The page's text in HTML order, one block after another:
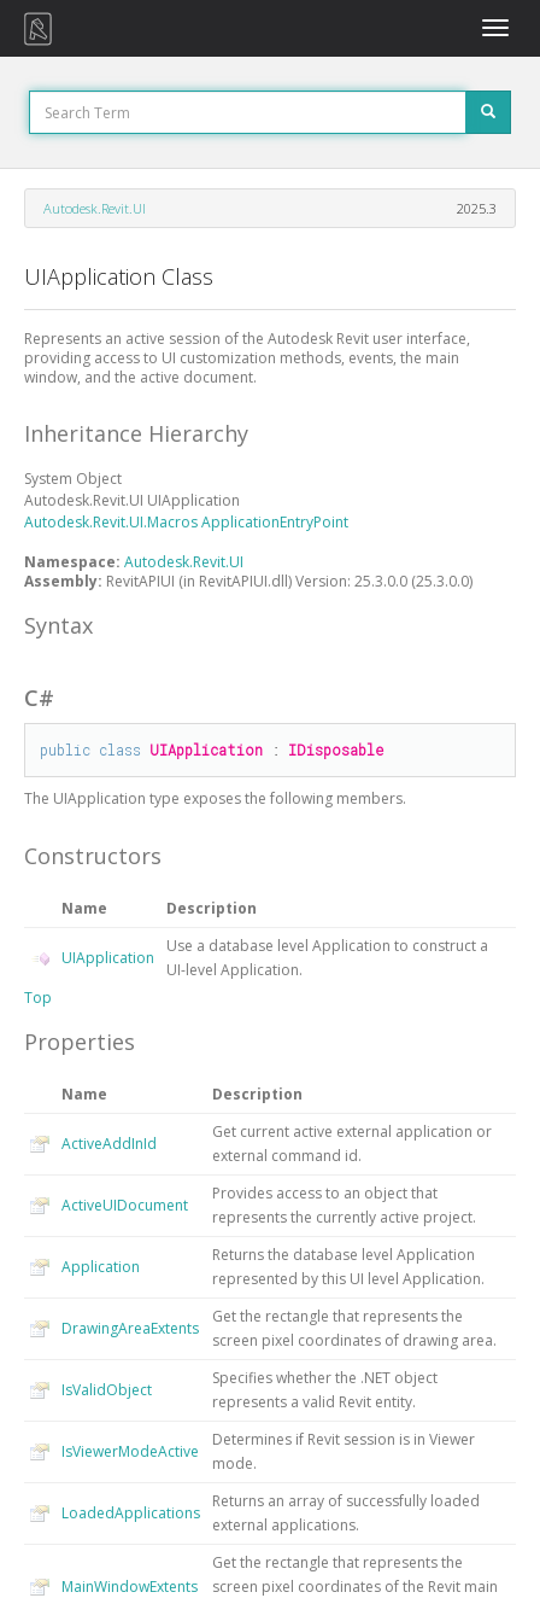
Toggle
Autodesk.Revit.UI 2025.3
UIApplication Class
Represents an active session of the Autodesk Revit user interface,
providing access to UI customization methods, events, the main
window, and the active document.
Inheritance Hierarchy
System Object
Autodesk.Revit.UI UIApplication
Autodesk.Revit.UI.MacrosApplicationEntryPoint
Namespace: Autodesk.Revit.UI
Assembly: RevitAPIUI (in RevitAPIUI.dll) Version: 25.3.0.0 (25.3.0.0)
Syntax
C#
public class UIApplication : IDisposable
The UIApplication type exposes the following members.
Constructors
Name Description
UIApplication
Use a database level Application to construct a
UI-level Application.
Top
Properties
Name Description
ActiveAddInId
Get current active external application or
external command id.
ActiveUIDocument
Provides access to an object that
represents the currently active project.
Application
Returns the database level Application
represented by this UI level Application.
DrawingAreaExtents
Get the rectangle that represents the
screen pixel coordinates of drawing area.
IsValidObject
Specifies whether the .NET object
represents a valid Revit entity.
IsViewerModeActive
Determines if Revit session is in Viewer
mode.
LoadedApplications
Returns an array of successfully loaded
external applications.
MainWindowExtents
Get the rectangle that represents the
screen pixel coordinates of the Revit main